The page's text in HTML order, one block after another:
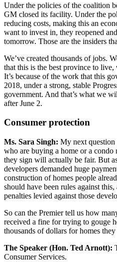
Under the policies of the coalition
GM closed its facility. Under the
reducing costs, making this an
want to invest in, they reopened
tomorrow. Those are the insiders
We’ve created thousands of jobs.
that this is the best province to
It’s because of the work that this
2018, under a strong, stable
government. And that’s what we
after June 2.
Consumer protection
Ms. Sara Singh: My next question
who are buying a home or a condo
they sign will actually be fair. But
developers demanded huge
construction of homes people
should have been rules against
penalties levied against those
So can the Premier tell us how
received a fine for trying to gouge
thousands of dollars for homes
The Speaker (Hon. Ted Arnott):
Consumer Services.